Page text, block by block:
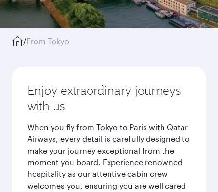
/From Tokyo
Enjoy extraordinary journeys
with us
When you fly from Tokyo to Paris with Qatar
Airways, every detail is carefully designed to
make your journey exceptional from the
moment you board. Experience renowned
hospitality as our attentive cabin crew
welcomes you, ensuring you are well cared